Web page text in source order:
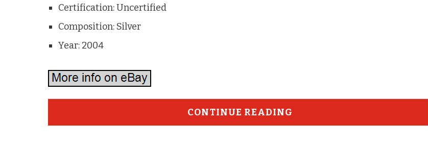
Certification: Uncertified
Composition: Silver
Year: 2004
CONTINUE READING